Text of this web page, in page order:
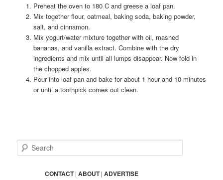
Preheat the oven to 180 C and greese a loaf pan.
Mix together flour, oatmeal, baking soda, baking powder,
salt, and cinnamon.
Mix yogurt/water mixture together with oil, mashed
bananas, and vanilla extract. Combine with the dry
ingredients and mix until all lumps disappear. Now fold in
the chopped apples.
Pour into loaf pan and bake for about 1 hour and 10 minutes
or until a toothpick comes out clean.
e
CONTACT|ABOUT|ADVERTISE